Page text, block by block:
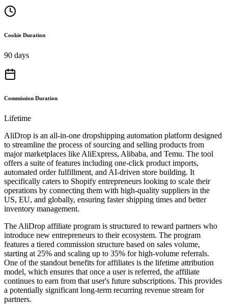
Cookie Duration
90 days
Commission Duration
Lifetime
AliDrop is an all-in-one dropshipping automation platform designed
to streamline the process of sourcing and selling products from
major marketplaces like AliExpress, Alibaba, and Temu. The tool
offers a suite of features including one-click product imports,
automated order fulfillment, and AI-driven store building. It
specifically caters to Shopify entrepreneurs looking to scale their
operations by connecting them with high-quality suppliers in the
US, EU, and globally, ensuring faster shipping times and better
inventory management.
The AliDrop affiliate program is structured to reward partners who
introduce new entrepreneurs to their ecosystem. The program
features a tiered commission structure based on sales volume,
starting at 25% and scaling up to 35% for high-volume referrals.
One of the standout benefits for affiliates is the lifetime attribution
model, which ensures that once a user is referred, the affiliate
continues to earn from that user's future subscriptions. This provides
a potentially significant long-term recurring revenue stream for
partners.